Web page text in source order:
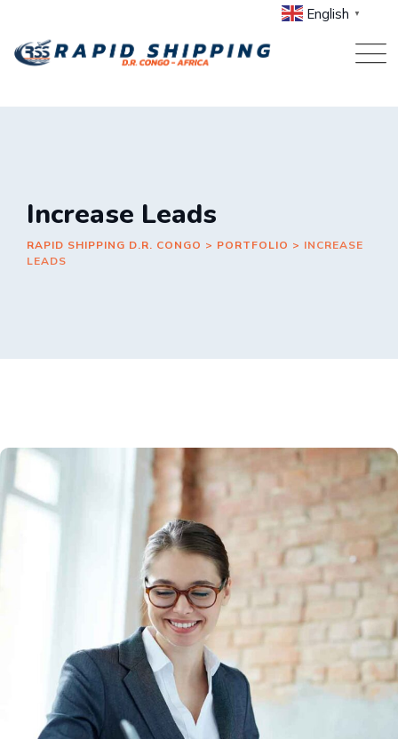
content
Increase Leads
RAPID SHIPPING D.R. CONGO > PORTFOLIO > INCREASE
LEADS
English ▼